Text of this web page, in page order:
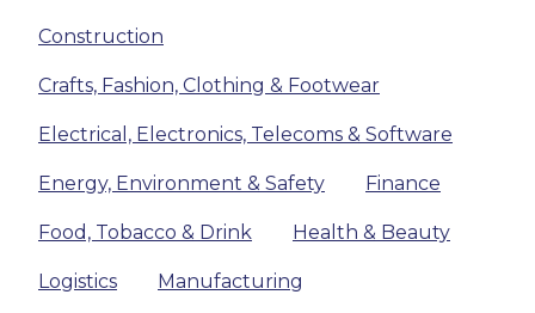
Construction
Crafts, Fashion, Clothing & Footwear
Electrical, Electronics, Telecoms & Software
Energy, Environment & Safety Finance
Food, Tobacco & Drink Health & Beauty
Logistics Manufacturing